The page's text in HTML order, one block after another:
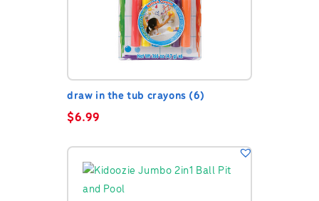
draw in the tub crayons (6)
$6.99